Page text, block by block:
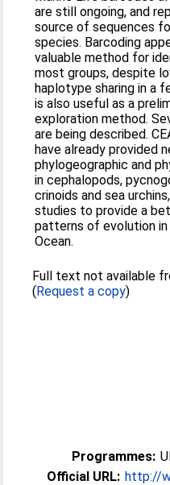
are still ongoing, and
source of sequences
species. Barcoding
valuable method for
most groups, despite
haplotype sharing in a
is also useful as a
exploration method.
are being described.
have already provided
phylogeographic and
in cephalopods,
crinoids and sea
studies to provide a
patterns of evolution
Ocean.
Full text not available
(Request a copy)
Programmes:
Official URL: http://